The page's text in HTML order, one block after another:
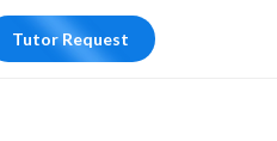
Tutor Request